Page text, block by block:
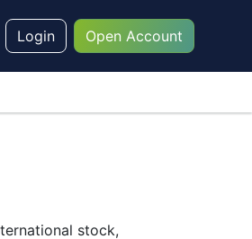
Login Open Account
stock,